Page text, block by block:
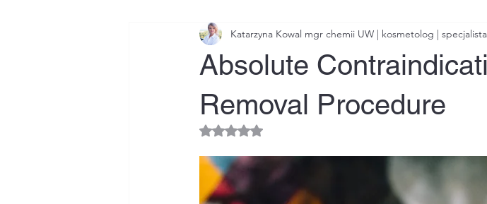
Absolute
Removal Procedure
Katarzyna Kowal mgr chemii UW | kosmetolog |
Rated NaN out of 5 stars.